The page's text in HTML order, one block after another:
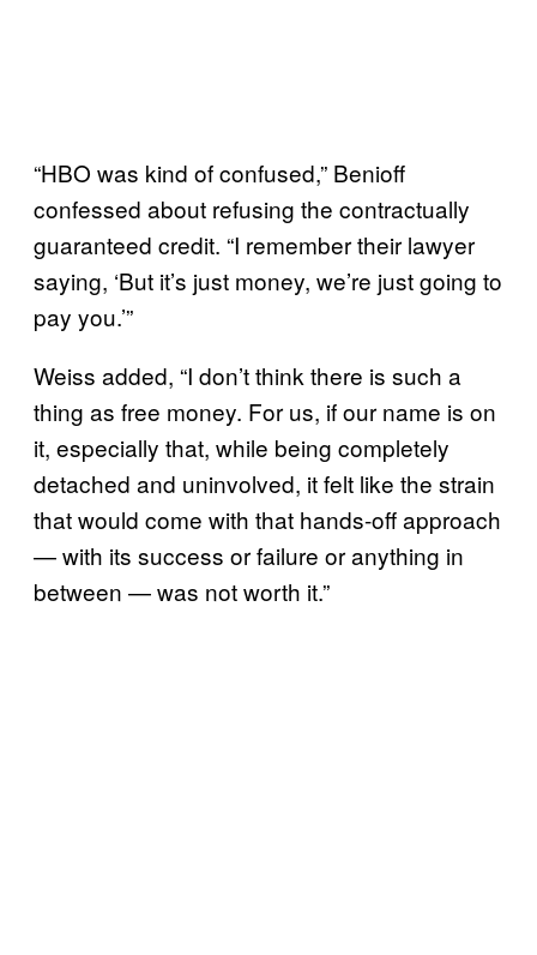
“HBO was kind of confused,” Benioff
confessed about refusing the contractually
guaranteed credit. “I remember their lawyer
saying, ‘But it’s just money, we’re just going to
pay you.’”
Weiss added, “I don’t think there is such a
thing as free money. For us, if our name is on
it, especially that, while being completely
detached and uninvolved, it felt like the strain
that would come with that hands-off approach
— with its success or failure or anything in
between — was not worth it.”